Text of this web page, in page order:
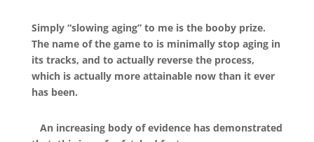
Simply “slowing aging” to me is the booby prize.
The name of the game to is minimally stop aging in
its tracks, and to actually reverse the process,
which is actually more attainable now than it ever
has been.
An increasing body of evidence has demonstrated